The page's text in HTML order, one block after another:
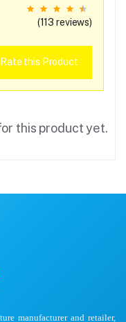
(113 reviews)
Rate this Product
this product yet.
manufacturer and retailer,